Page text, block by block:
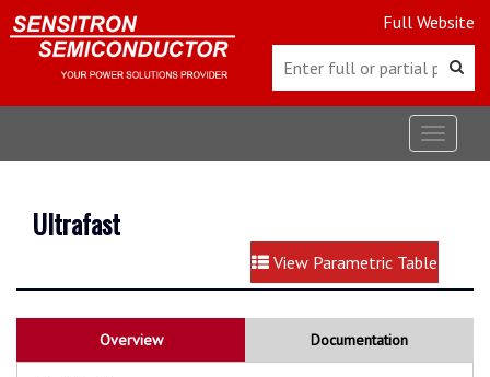
Full Website
Toggle
Ultrafast
View Parametric Table
Overview Documentation